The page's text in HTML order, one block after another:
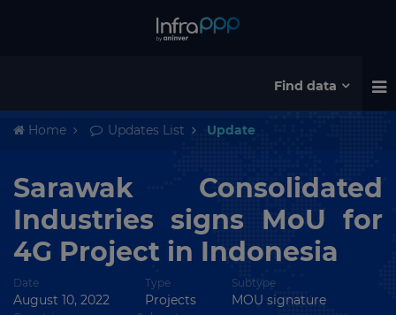
Find data
Home Updates List Update
Sarawak Consolidated
Industries signs MoU for
4G Project in Indonesia
Date
August 10, 2022
Type
Projects
Subtype
MOU signature